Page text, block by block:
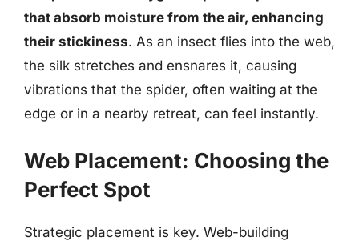
that absorb moisture from the air, enhancing
their stickiness. As an insect flies into the web,
the silk stretches and ensnares it, causing
vibrations that the spider, often waiting at the
edge or in a nearby retreat, can feel instantly.
Web Placement: Choosing the
Perfect Spot
Strategic placement is key. Web-building